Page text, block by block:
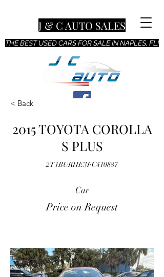
THE BEST USED CARS FOR SALE IN NAPLES, FL!
J & C AUTO SALES
< Back
2015 TOYOTA COROLLA
S PLUS
2T1BURHE3FC410887
Car
Price on Request